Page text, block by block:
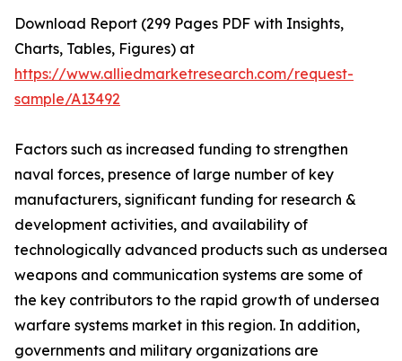
Download Report (299 Pages PDF with Insights,
Charts, Tables, Figures) at
https://www.alliedmarketresearch.com/request-
sample/A13492
Factors such as increased funding to strengthen
naval forces, presence of large number of key
manufacturers, significant funding for research &
development activities, and availability of
technologically advanced products such as undersea
weapons and communication systems are some of
the key contributors to the rapid growth of undersea
warfare systems market in this region. In addition,
governments and military organizations are